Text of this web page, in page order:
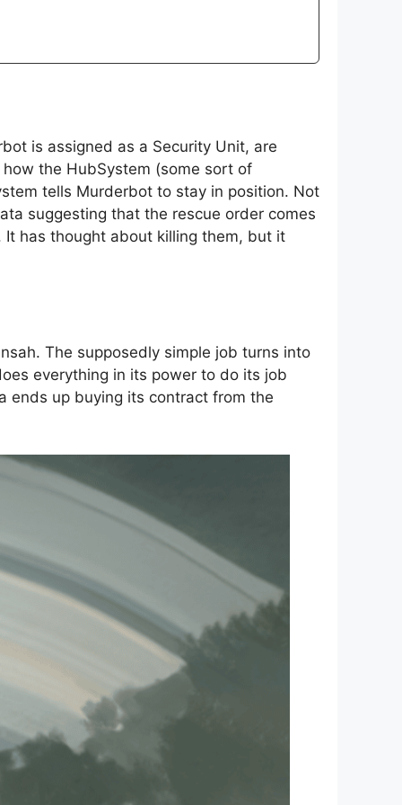
is assigned as a Security Unit, are
the HubSystem (some sort of
tells Murderbot to stay in position. Not
suggesting that the rescue order comes
It has thought about killing them, but it
The supposedly simple job turns into
everything in its power to do its job
ends up buying its contract from the